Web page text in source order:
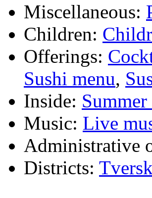
Miscellaneous:
Children:
Offerings:
Sushi menu,
Inside: Summer
Music: Live
Administrative
Districts: